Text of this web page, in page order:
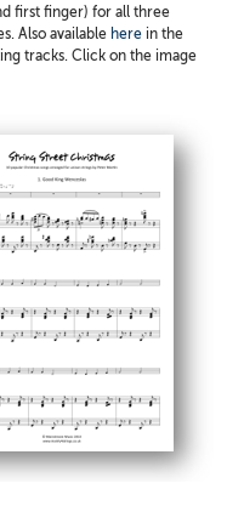
first finger) for all three
Also available herein the
tracks. Click on the image